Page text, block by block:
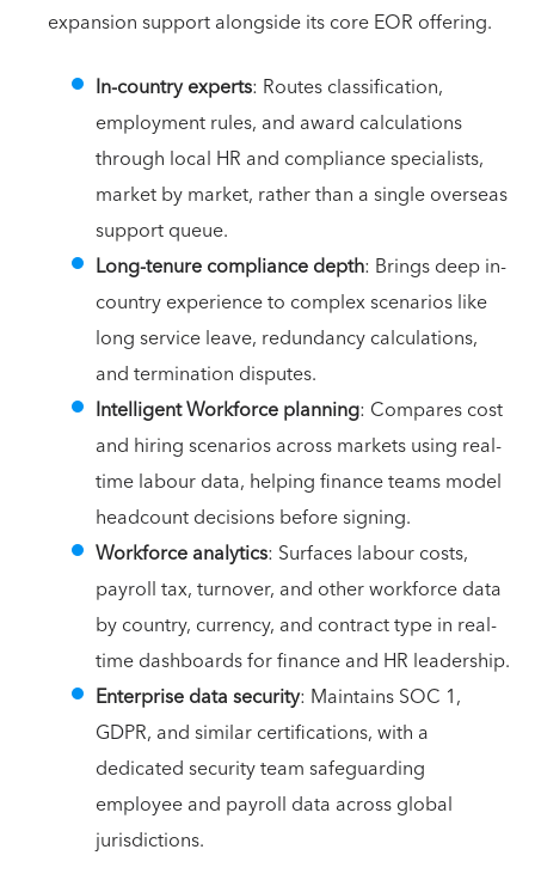
expansion support alongside its core EOR offering.
In-country experts: Routes classification,
employment rules, and award calculations
through local HR and compliance specialists,
market by market, rather than a single overseas
support queue.
Long-tenure compliance depth: Brings deep in-
country experience to complex scenarios like
long service leave, redundancy calculations,
and termination disputes.
Intelligent Workforce planning: Compares cost
and hiring scenarios across markets using real-
time labour data, helping finance teams model
headcount decisions before signing.
Workforce analytics: Surfaces labour costs,
payroll tax, turnover, and other workforce data
by country, currency, and contract type in real-
time dashboards for finance and HR leadership.
Enterprise data security: Maintains SOC 1,
GDPR, and similar certifications, with a
dedicated security team safeguarding
employee and payroll data across global
jurisdictions.